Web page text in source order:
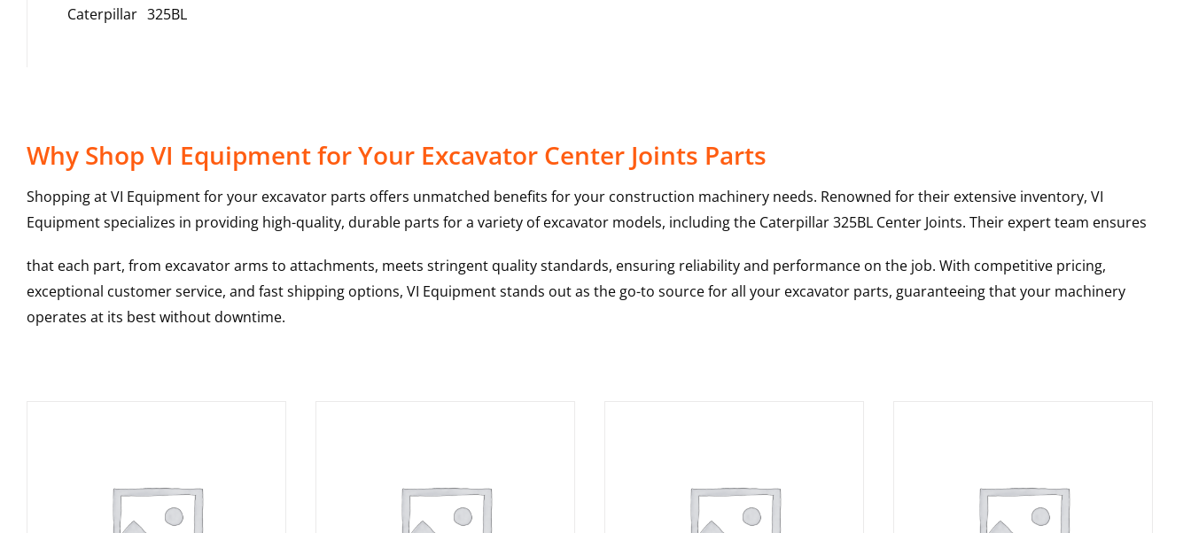
Caterpillar 325BL
Why Shop VI Equipment for Your Excavator Center Joints Parts
Shopping at VI Equipment for your excavator parts offers unmatched benefits for your construction machinery needs. Renowned for their extensive inventory, VI
Equipment specializes in providing high-quality, durable parts for a variety of excavator models, including the Caterpillar325BL Center Joints. Their expert team ensures
that each part, from excavator arms to attachments, meets stringent quality standards, ensuring reliability and performance on the job. With competitive pricing,
exceptional customer service, and fast shipping options, VI Equipment stands out as the go-to source for all your excavator parts, guaranteeing that your machinery
operates at its best without downtime.